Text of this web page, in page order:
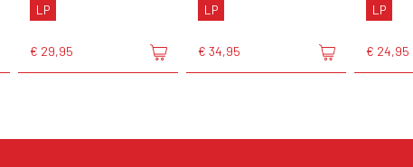
LP
€ 29,95
LP
€ 34,95
LP
€ 24,95